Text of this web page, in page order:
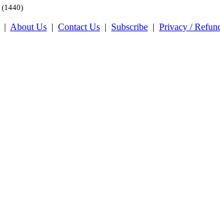
(1440)
| About Us | Contact Us | Subscribe | Privacy /